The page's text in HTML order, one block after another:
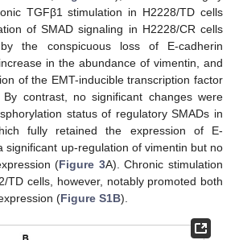
TGFβ1 stimulation in H2228/TD cells
of SMAD signaling in H2228/CR cells
the conspicuous loss of E-cadherin
in the abundance of vimentin, and
of the EMT-inducible transcription factor
By contrast, no significant changes were
status of regulatory SMADs in
fully retained the expression of E-
significant up-regulation of vimentin but no
(Figure 3A). Chronic stimulation
TD cells, however, notably promoted both
(Figure S1B).